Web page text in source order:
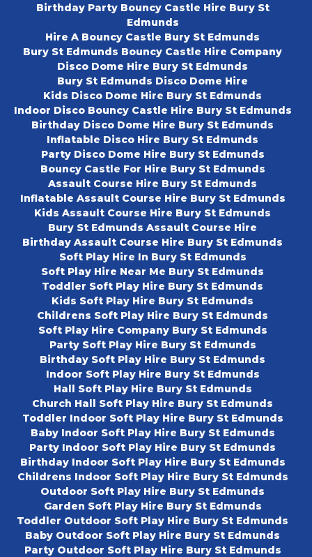
Birthday Party Bouncy Castle Hire Bury St
Edmunds
Hire A Bouncy Castle Bury St Edmunds
Bury St Edmunds Bouncy Castle Hire Company
Disco Dome Hire Bury St Edmunds
Bury St Edmunds Disco Dome Hire
Kids Disco Dome Hire Bury St Edmunds
Indoor Disco Bouncy Castle Hire Bury St Edmunds
Birthday Disco Dome Hire Bury St Edmunds
Inflatable Disco Hire Bury St Edmunds
Party Disco Dome Hire Bury St Edmunds
Bouncy Castle For Hire Bury St Edmunds
Assault Course Hire Bury St Edmunds
Inflatable Assault Course Hire Bury St Edmunds
Kids Assault Course Hire Bury St Edmunds
Bury St Edmunds Assault Course Hire
Birthday Assault Course Hire Bury St Edmunds
Soft Play Hire In Bury St Edmunds
Soft Play Hire Near Me Bury St Edmunds
Toddler Soft Play Hire Bury St Edmunds
Kids Soft Play Hire Bury St Edmunds
Childrens Soft Play Hire Bury St Edmunds
Soft Play Hire Company Bury St Edmunds
Party Soft Play Hire Bury St Edmunds
Birthday Soft Play Hire Bury St Edmunds
Indoor Soft Play Hire Bury St Edmunds
Hall Soft Play Hire Bury St Edmunds
Church Hall Soft Play Hire Bury St Edmunds
Toddler Indoor Soft Play Hire Bury St Edmunds
Baby Indoor Soft Play Hire Bury St Edmunds
Party Indoor Soft Play Hire Bury St Edmunds
Birthday Indoor Soft Play Hire Bury St Edmunds
Childrens Indoor Soft Play Hire Bury St Edmunds
Outdoor Soft Play Hire Bury St Edmunds
Garden Soft Play Hire Bury St Edmunds
Toddler Outdoor Soft Play Hire Bury St Edmunds
Baby Outdoor Soft Play Hire Bury St Edmunds
Party Outdoor Soft Play Hire Bury St Edmunds